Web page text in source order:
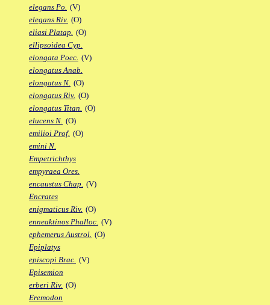
elegans Po. (V)
elegans Riv. (O)
eliasi Platap. (O)
ellipsoidea Cyp.
elongata Poec. (V)
elongatus Anab.
elongatus N. (O)
elongatus Riv. (O)
elongatus Titan. (O)
elucens N. (O)
emilioi Prof. (O)
emini N.
Empetrichthys
empyraea Ores.
encaustus Chap. (V)
Encrates
enigmaticus Riv. (O)
enneaktinos Phalloc. (V)
ephemerus Austrol. (O)
Epiplatys
episcopi Brac. (V)
Episemion
erberi Riv. (O)
Eremodon